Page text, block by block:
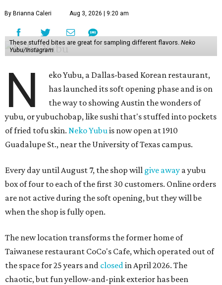
By Brianna Caleri Aug 3, 2026 | 9:20 am
These stuffed bites are great for sampling different flavors. Neko
Yubu/Instagram
N
eko Yubu, a Dallas-based Korean restaurant,
has launched its soft opening phase and is on
the way to showing Austin the wonders of
yubu, or yubuchobap, like sushi that's stuffed into pockets
of fried tofu skin. Neko Yubuis now open at 1910
Guadalupe St., near the University of Texas campus.
Every day until August 7, the shop will give away a yubu
box of four to each of the first 30 customers. Online orders
are not active during the soft opening, but they will be
when the shop is fully open.
The new location transforms the former home of
Taiwanese restaurant CoCo's Cafe, which operated out of
the space for 25 years and closedin April 2026. The
chaotic, but fun yellow-and-pink exterior has been